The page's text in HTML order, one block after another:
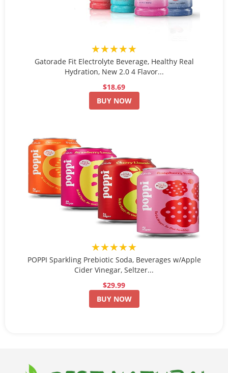
★★★★★
Gatorade Fit Electrolyte Beverage, Healthy Real
Hydration, New 2.0 4 Flavor...
$18.69
BUY NOW
★★★★★
POPPI Sparkling Prebiotic Soda, Beverages w/Apple
Cider Vinegar, Seltzer...
$29.99
BUY NOW